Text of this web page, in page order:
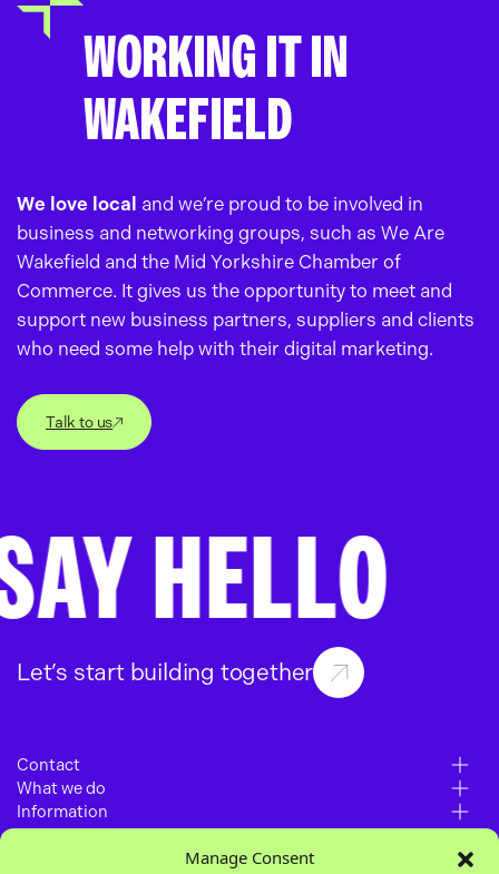
Manage Consent
WORKING IT IN
WAKEFIELD
We love local and we’re proud to be involved in
business and networking groups, such as We Are
Wakefield and the Mid Yorkshire Chamber of
Commerce. It gives us the opportunity to meet and
support new business partners, suppliers and clients
who need some help with their digital marketing.
Talk to us
HELLO
Let’s start building together
Contact
6 – 10 Gills Yard
What we do
Paid Media
Information